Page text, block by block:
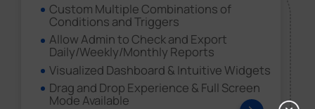
Custom Multiple Combinations of
Conditions and Triggers
Allow Admin to Check and Export
Daily/Weekly/Monthly Reports
Visualized Dashboard & Intuitive Widgets
Drag and Drop Experience & Full Screen
Mode Available